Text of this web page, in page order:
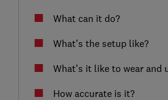
What can it do?
What’s the setup like?
What’s it like to wear and
How accurate is it?